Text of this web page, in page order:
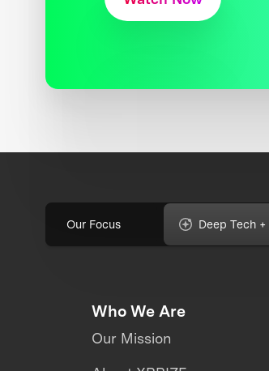
Our Focus Deep Tech
Who We Are
Our Mission